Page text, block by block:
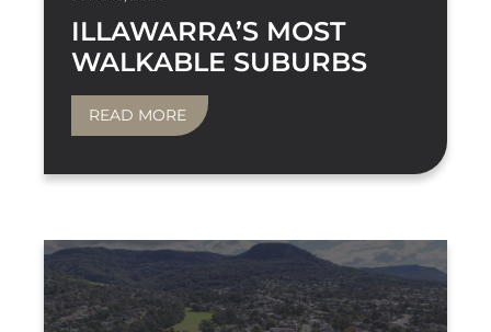
ILLAWARRA’S MOST
WALKABLE SUBURBS
READ MORE